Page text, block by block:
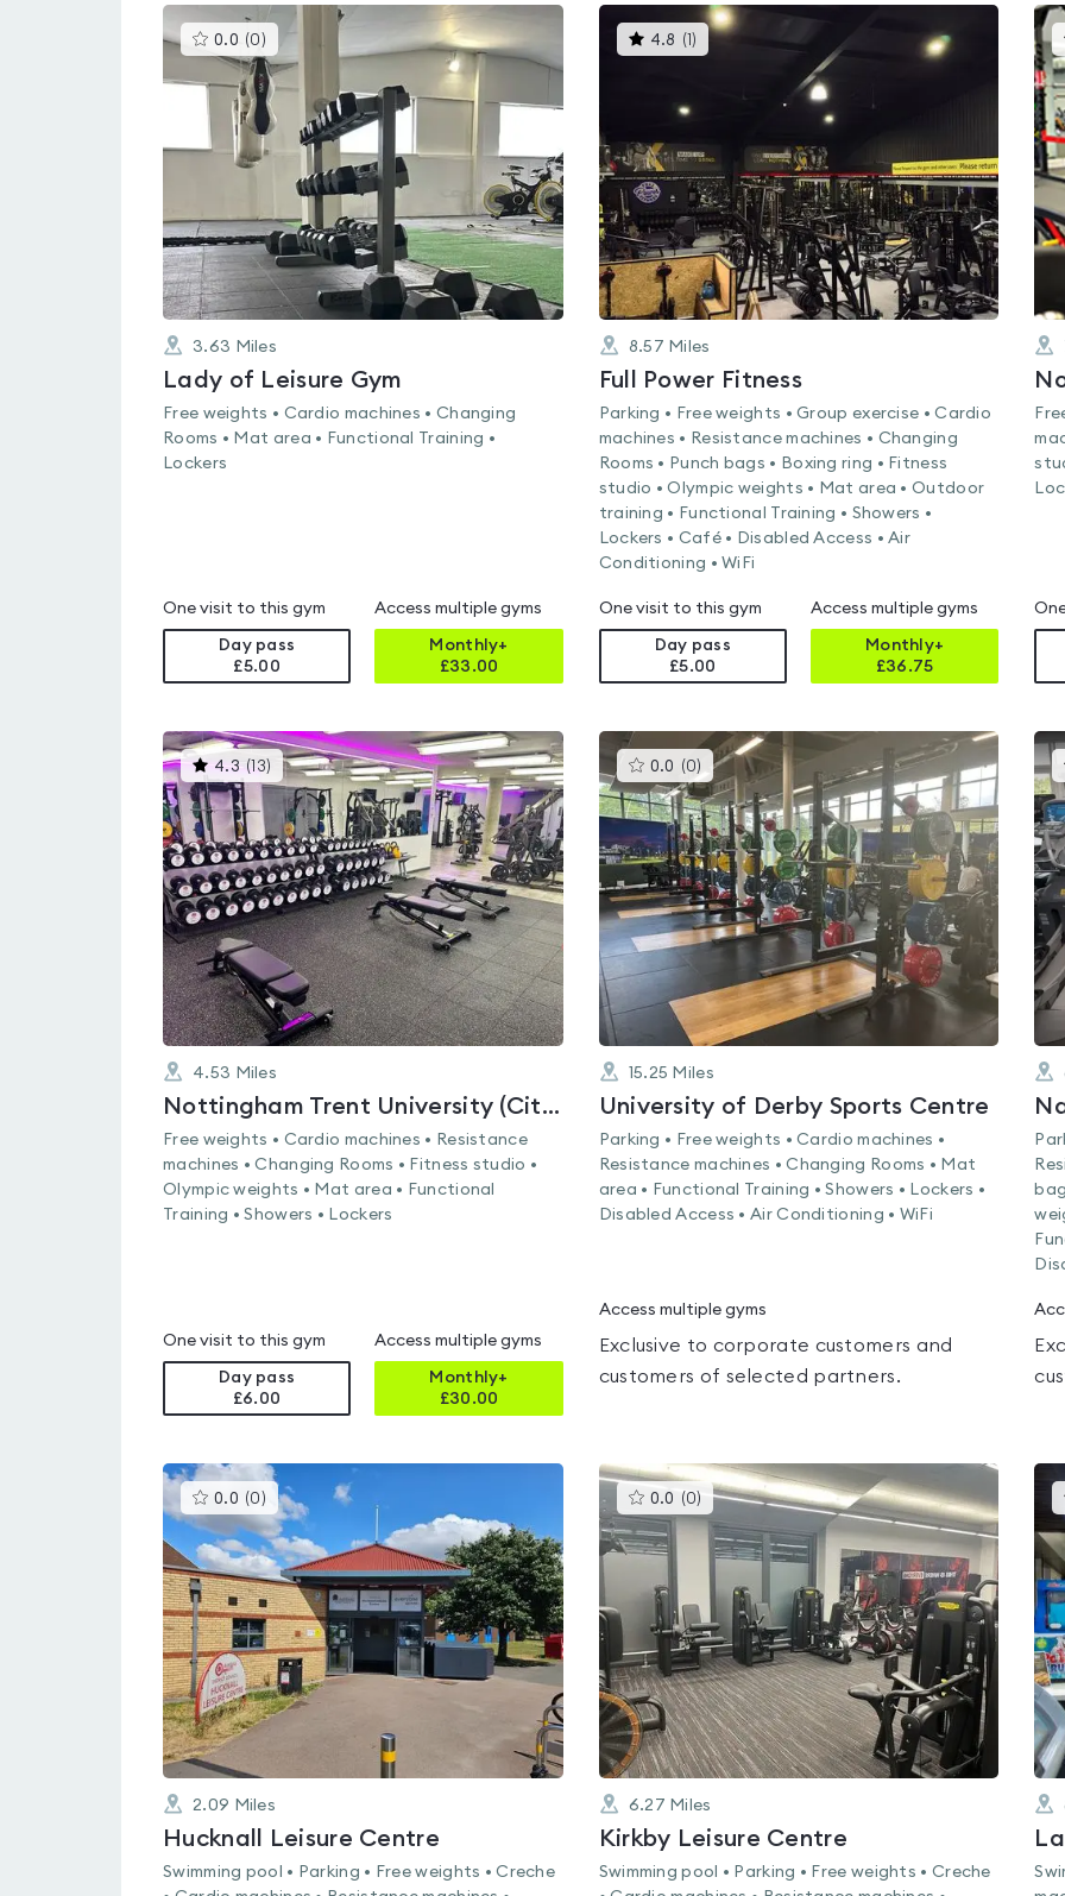
0.0 (0 )This
gyms
is
rated
0.0
out
of
3.63 Miles
Lady of Leisure Gym
Free weights • Cardio machines • Changing
Rooms • Mat area • Functional Training •
Lockers
One visit to this gym
Day pass
£5.00
Access multiple gyms
Monthly+
£33.00
4.8 ( ) This
gyms
8.57 Miles
Full Power Fitness
Parking • Free weights • Group exercise • Cardio
machines • Resistance machines • Changing
Rooms • Punch bags • Boxing ring • Fitness
studio • Olympic weights • Mat area • Outdoor
training • Functional Training • Showers •
Lockers • Café • Disabled Access • Air
Conditioning • WiFi
One visit to this gym
Day pass
£5.00
Access multiple gyms
Monthly+
£36.75
4.3 (13) This
gyms
is
rated
4.3
out
of
5
4.53 Miles
Nottingham Trent University (City Campus)
Free weights • Cardio machines • Resistance
machines • Changing Rooms • Fitness studio •
Olympic weights • Mat area • Functional
Training • Showers • Lockers
One visit to this gym
Day pass
£6.00
Access multiple gyms
Monthly+
£30.00
0.0 (0) This
gyms
is
rated
0.0
out
of
5
15.25 Miles
University of Derby Sports Centre
Parking • Free weights • Cardio machines •
Resistance machines • Changing Rooms • Mat
area • Functional Training • Showers • Lockers •
Disabled Access • Air Conditioning • WiFi
Access multiple gyms
Exclusive to corporate customers and
customers of selected partners.
0.0 (0 )This
gyms
is
rated
0.0
out
of
5
2.09 Miles
Hucknall Leisure Centre
Swimming pool • Parking • Free weights • Creche
0.0 (0) This
gyms
is
rated
0.0
6.27 Miles
Kirkby Leisure Centre
Swimming pool • Parking • Free weights • Creche